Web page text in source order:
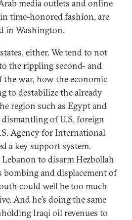
media outlets and online
time-honored fashion, are
in Washington.
either. We tend to not
the rippling second- and
war, how the economic
to destabilize the already
region such as Egypt and
of U.S. foreign
Agency for International
a key support system.
Lebanon to disarm Hezbollah
bombing and displacement of
could well be too much
And he’s doing the same
Iraqi oil revenues to